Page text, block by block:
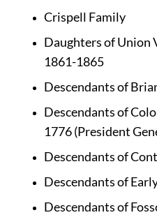
Crispell Family
Daughters of Union
1861-1865
Descendants of
Descendants of
1776 (President
Descendants of
Descendants of
Descendants of